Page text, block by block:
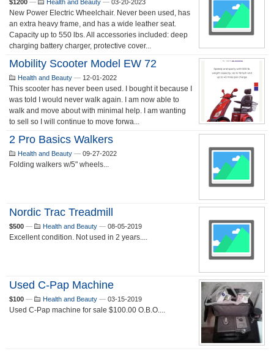
$1200 — Health and Beauty — 03-20-2023
New Power Electric Wheelchair. Never been used, has
an extra heavy frame, and has a wide leather seat.
Capacity up to 550 lbs. All accessories included: deep
charging battery charger, protective cover...
Mobility Scooter Model EW 72
Health and Beauty — 12-01-2022
This scooter has never been used. I bought it because I
was told I would never walk again. I am now able to
walk and move about with minimal help. I am wanting
to sell so I will continue to move forwa...
2 Pro Basics Walkers
Health and Beauty — 09-27-2022
Folding walkers w/5" wheels...
Nordic Trac Treadmill
$500 — Health and Beauty — 08-05-2019
Excellent condition. Not used in 2 years....
Used C-Pap Machine
$100 — Health and Beauty — 03-15-2019
Used C-Pap machine for sale $100.00 O.B.O....